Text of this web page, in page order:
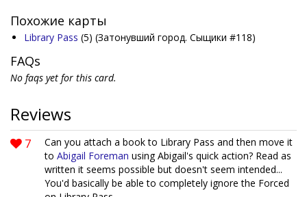
Похожие карты
Library Pass (5) (Затонувший город. Сыщики #118)
FAQs
No faqs yet for this card.
Reviews
7
Can you attach a book to Library Pass and then move it
to Abigail Foreman using Abigail's quick action? Read as
written it seems possible but doesn't seem intended...
You'd basically be able to completely ignore the Forced